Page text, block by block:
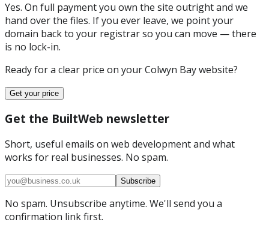
Yes. On full payment you own the site outright and we
hand over the files. If you ever leave, we point your
domain back to your registrar so you can move — there
is no lock-in.
Ready for a clear price on yourColwyn Baywebsite?
Get your price
Get the BuiltWeb newsletter
Short, useful emails on web development and what
works for real businesses. No spam.
Subscribe
No spam. Unsubscribe anytime. We'll send you a
confirmation link first.